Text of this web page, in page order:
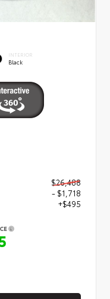
INTERIOR
Black
$26,488
- $1,718
+$495